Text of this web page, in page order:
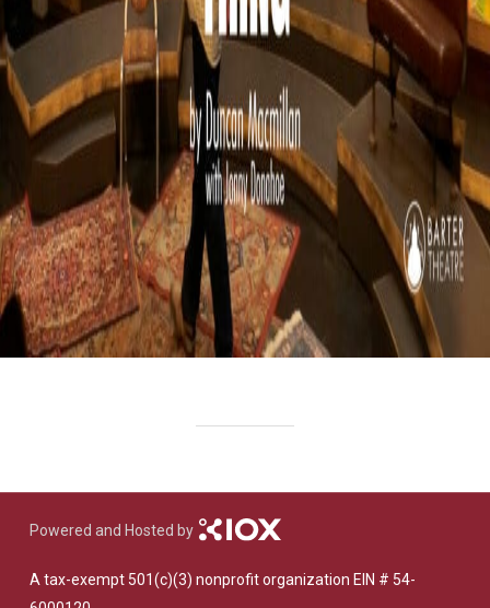
Powered and Hosted by
A tax-exempt 501(c)(3) nonprofit organization EIN # 54-